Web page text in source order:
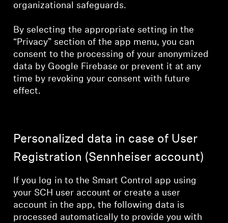
organizational safeguards.
By selecting the appropriate setting in the
“Privacy” section of the app menu, you can
consent to the processing of your anonymized
data by Google Firebase or prevent it at any
time by revoking your consent with future
effect.
Personalized data in case of User
Registration (Sennheiser account)
If you log in to the Smart Control app using
your SCH user account or create a user
account in the app, the following data is
processed automatically to provide you with